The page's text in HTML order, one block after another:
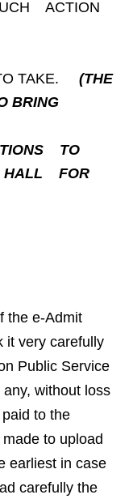
ACTION
TAKE. (THE
BRING
TO
HALL FOR
the e-Admit
it very carefully
Public Service
without loss
to the
to upload
earliest in case
carefully the